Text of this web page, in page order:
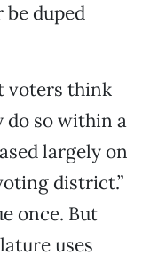
duped
voters think
do so within a
largely on
district.”
once. But
uses